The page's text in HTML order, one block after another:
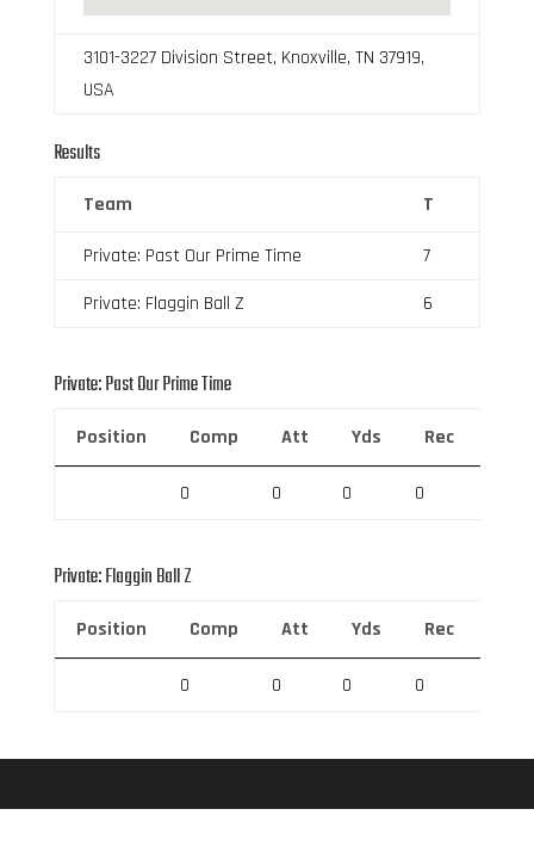
3101-3227 Division Street, Knoxville, TN 37919,
USA
Results
Team T
Private: Past Our Prime Time
7
Private: Flaggin Ball Z
6
Private: Past Our Prime Time
Position Comp Att Yds Rec
0 0 0 0
Private: Flaggin Ball Z
Position Comp Att Yds Rec
0 0 0 0